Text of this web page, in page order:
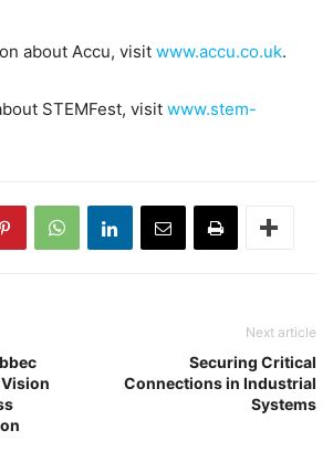
about Accu, visit www.accu.co.uk.
STEMFest, visit www.stem-
Next article
Securing Critical
Connections in Industrial
Systems